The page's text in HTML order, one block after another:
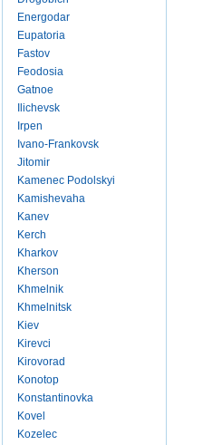
Energodar
Eupatoria
Fastov
Feodosia
Gatnoe
Ilichevsk
Irpen
Ivano-Frankovsk
Jitomir
Kamenec Podolskyi
Kamishevaha
Kanev
Kerch
Kharkov
Kherson
Khmelnik
Khmelnitsk
Kiev
Kirevci
Kirovorad
Konotop
Konstantinovka
Kovel
Kozelec